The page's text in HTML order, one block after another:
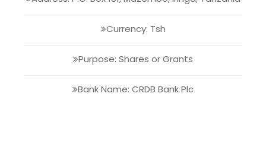
Currency: Tsh
Purpose: Shares or Grants
Bank Name: CRDB Bank Plc